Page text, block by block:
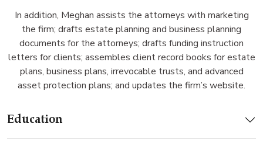
In addition, Meghan assists the attorneys with marketing
the firm; drafts estate planning and business planning
documents for the attorneys; drafts funding instruction
letters for clients; assembles client record books for estate
plans, business plans, irrevocable trusts, and advanced
asset protection plans; and updates the firm’s website.
Education